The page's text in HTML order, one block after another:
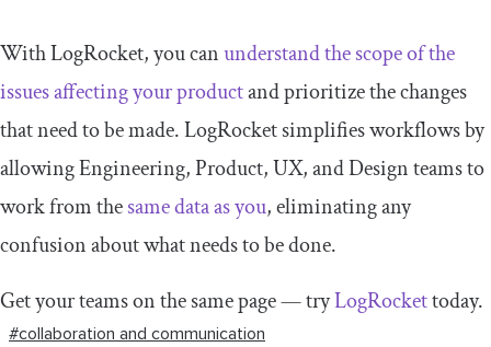
With LogRocket, you canunderstand the scope of the
issues affecting your productand prioritize the changes
that need to be made. LogRocket simplifies workflows by
allowing Engineering, Product, UX, and Design teams to
work from thesame data as you, eliminating any
confusion about what needs to be done.
Get your teams on the same page — tryLogRockettoday.
#collaboration and communication